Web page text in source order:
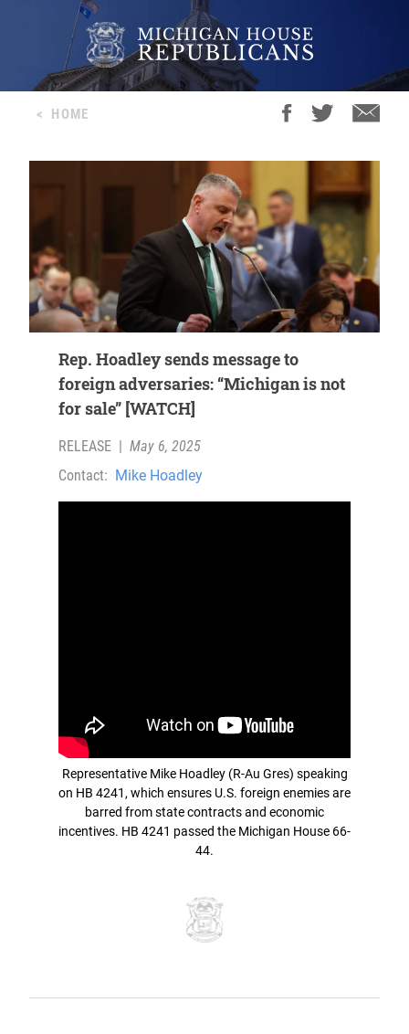
< HOME
Rep. Hoadley sends message to
foreign adversaries: “Michigan is not
for sale” [WATCH]
RELEASE | May 6, 2025
Contact: Mike Hoadley
Representative Mike Hoadley (R-Au Gres) speaking
on HB 4241, which ensures U.S. foreign enemies are
barred from state contracts and economic
incentives. HB 4241 passed the Michigan House 66-
44.